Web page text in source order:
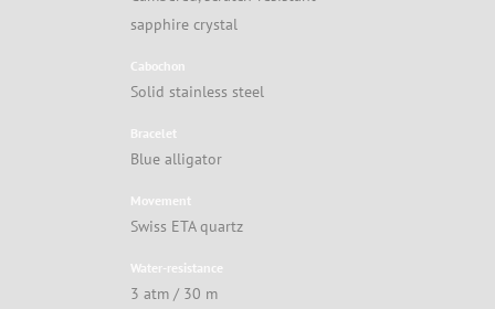
sapphire crystal
Cabochon
Solid stainless steel
Bracelet
Blue alligator
Movement
Swiss ETA quartz
Water-resistance
3 atm / 30 m